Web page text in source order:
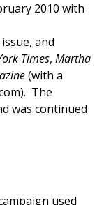
2010 with
and
Times, Martha
(with a
The
was continued
used